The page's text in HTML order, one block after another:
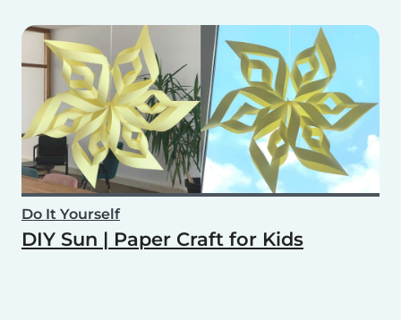
Do It Yourself
DIY Sun | Paper Craft for Kids